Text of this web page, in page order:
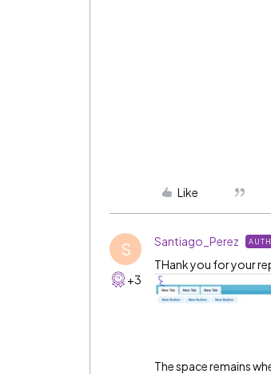
Like
S
+3
Santiago_Perez
THank you for your
The space remains